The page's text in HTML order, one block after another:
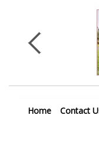
Home Contact